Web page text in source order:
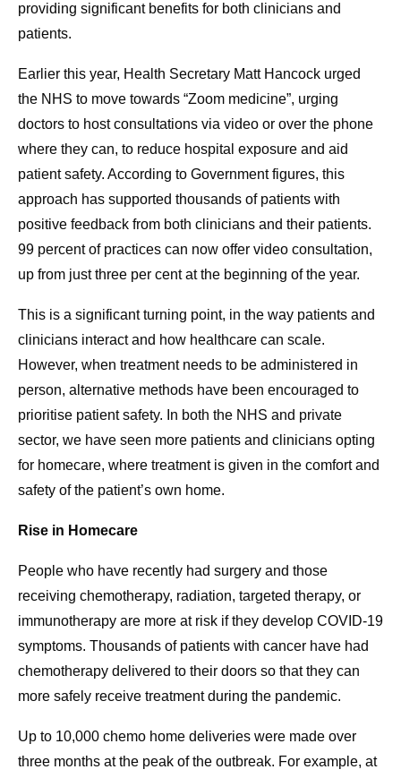
providing significant benefits for both clinicians and
patients.
Earlier this year, Health Secretary Matt Hancock urged
the NHS to move towards “Zoom medicine”, urging
doctors to host consultations via video or over the phone
where they can, to reduce hospital exposure and aid
patient safety. According to Government figures, this
approach has supported thousands of patients with
positive feedback from both clinicians and their patients.
99 percent of practices can now offer video consultation,
up from just three per cent at the beginning of the year.
This is a significant turning point, in the way patients and
clinicians interact and how healthcare can scale.
However, when treatment needs to be administered in
person, alternative methods have been encouraged to
prioritise patient safety. In both the NHS and private
sector, we have seen more patients and clinicians opting
for homecare, where treatment is given in the comfort and
safety of the patient’s own home.
Rise in Homecare
People who have recently had surgery and those
receiving chemotherapy, radiation, targeted therapy, or
immunotherapy are more at risk if they develop COVID-19
symptoms. Thousands of patients with cancer have had
chemotherapy delivered to their doors so that they can
more safely receive treatment during the pandemic.
Up to 10,000 chemo home deliveries were made over
three months at the peak of the outbreak. For example, at